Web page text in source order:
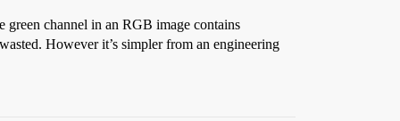
green channel in an RGB image contains
However it’s simpler from an engineering